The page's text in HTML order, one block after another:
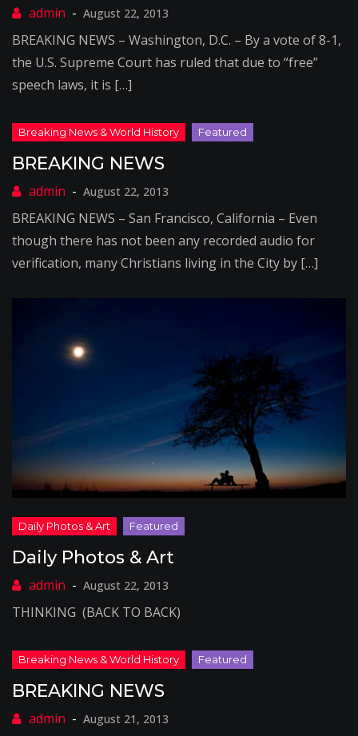
August 22, 2013
BREAKING NEWS – Washington, D.C. – By a vote of 8-1,
the U.S. Supreme Court has ruled that due to “free”
speech laws, it is […]
BREAKING NEWS
August 22, 2013
BREAKING NEWS – San Francisco, California – Even
though there has not been any recorded audio for
verification, many Christians living in the City by […]
Daily Photos & Art
August 22, 2013
THINKING (BACK TO BACK)
BREAKING NEWS
August 21, 2013